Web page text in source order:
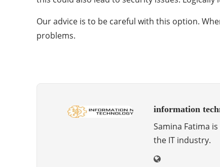
Our advice is to be careful with this option.
problems.
information
Samina Fatima
the IT industry.